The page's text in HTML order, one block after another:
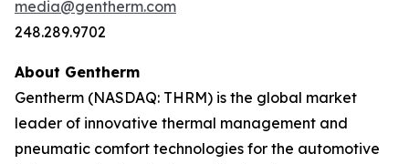
media@gentherm.com
248.289.9702
About Gentherm
Gentherm (NASDAQ: THRM) is the global market
leader of innovative thermal management and
pneumatic comfort technologies for the automotive